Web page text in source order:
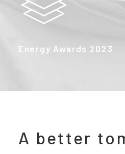
Energy Awards 2023
A better